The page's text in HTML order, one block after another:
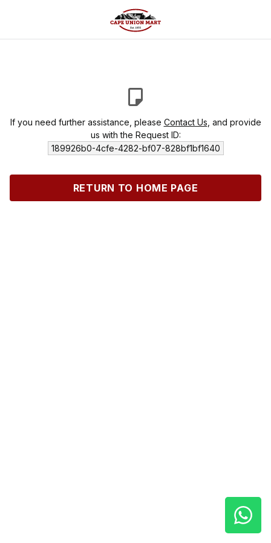
If you need further assistance, please Contact Us , and provide
us with the Request ID:
189926b0-4cfe-4282-bf07-828bf1bf1640
RETURN TO HOME PAGE